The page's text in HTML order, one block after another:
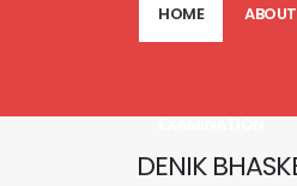
HOME
EXAMINATION
DENIK